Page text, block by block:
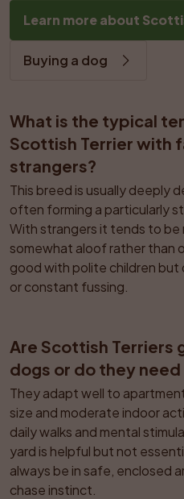
Learn more about
Buying a dog
What is the typical
Scottish Terrier with
strangers?
This breed is usually deeply
often forming a particularly
With strangers it tends to
somewhat aloof rather than
good with polite children but
or constant fussing.
Are Scottish Terriers
dogs or do they need
They adapt well to
size and moderate indoor
daily walks and mental
yard is helpful but not
always be in safe, enclosed
chase instinct.